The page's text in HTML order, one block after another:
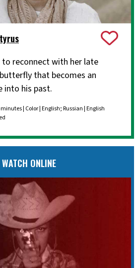
to reconnect with her late
that becomes an
into his past.
minutes | Color | English; Russian | English
WATCH ONLINE